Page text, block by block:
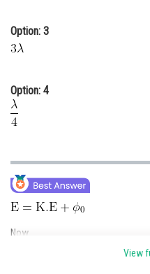
Option: 3
Option: 4
Now
View